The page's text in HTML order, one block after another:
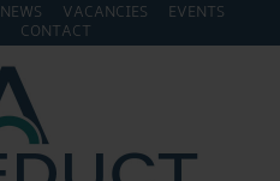
NEWS VACANCIES
EVENTS
CONTACT